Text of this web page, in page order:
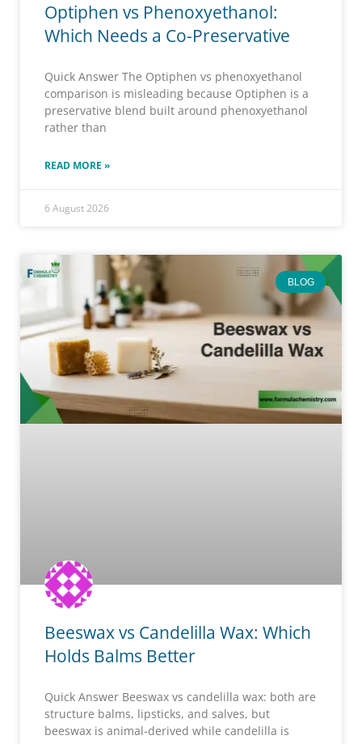
Optiphen vs Phenoxyethanol:
Which Needs a Co-Preservative
Quick Answer The Optiphen vs phenoxyethanol
comparison is misleading because Optiphen is a
preservative blend built around phenoxyethanol
rather than
READ MORE »
6 August 2026
BLOG
Beeswax vs Candelilla Wax: Which
Holds Balms Better
Quick Answer Beeswax vs candelilla wax: both are
structure balms, lipsticks, and salves, but
beeswax is animal-derived while candelilla is